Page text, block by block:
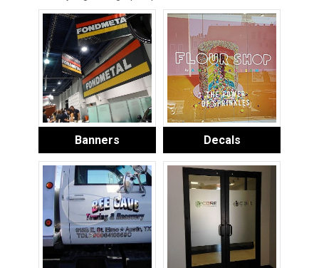
Banners Decals